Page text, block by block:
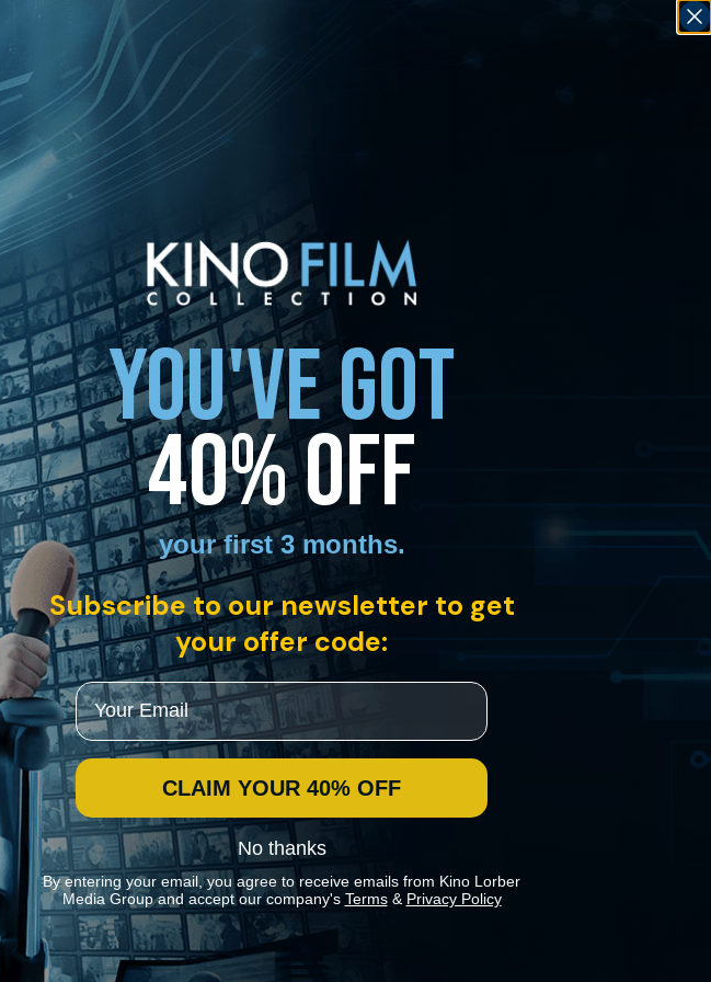
from the edge of a Brussels platform. Spurred to investigate the mysterious circumstances, he
skills go far beyond those of a public transit employee.
You can manage your preferences in our
YOU'VE GOT
40% OFF
your first 3 months.
Subscribe to our newsletter to get
your offer code:
Email
CLAIM YOUR 40% OFF
No thanks
By entering your email, you agree to receive emails from Kino Lorber
Media Group and accept our company's Terms& Privacy Policy